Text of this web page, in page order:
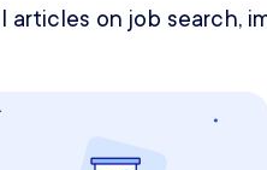
articles on job search,